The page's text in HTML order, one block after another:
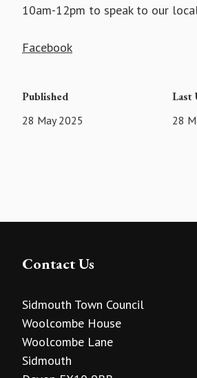
10am-12pm to speak to our
Facebook
Published
28 May 2025
Last
28
Contact Us
Sidmouth Town Council
Woolcombe House
Woolcombe Lane
Sidmouth